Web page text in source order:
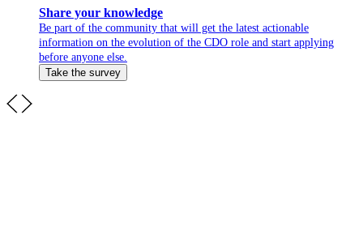
Share your knowledge
Be part of the community that will get the latest actionable
information on the evolution of the CDO role and start applying
before anyone else.
Take the survey